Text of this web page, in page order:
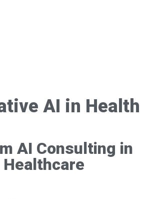
AI in Health
AI Consulting in
Healthcare